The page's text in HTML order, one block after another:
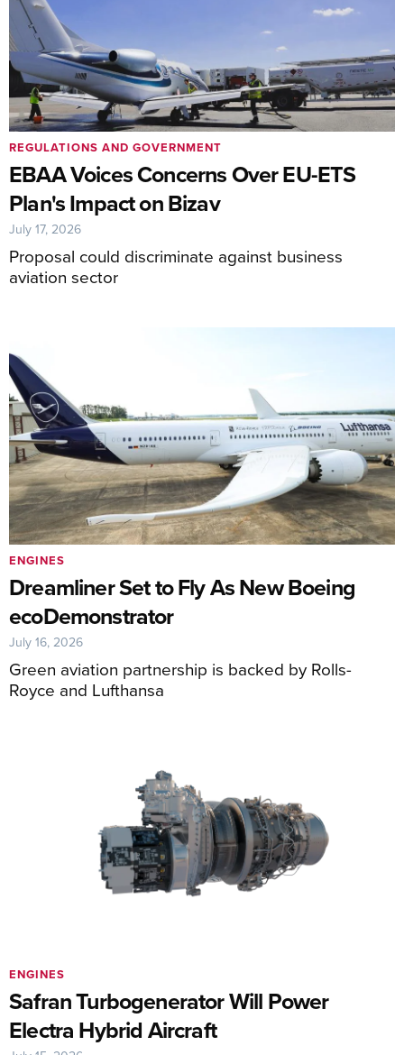
EBAA Voices Concerns Over EU-ETS
Plan's Impact on Bizav
Proposal could discriminate against business
aviation sector
REGULATIONS AND GOVERNMENT
July 17, 2026
Dreamliner Set to Fly As New Boeing
ecoDemonstrator
Green aviation partnership is backed by Rolls-
Royce and Lufthansa
ENGINES
July 16, 2026
Safran Turbogenerator Will Power
Electra Hybrid Aircraft
ENGINES